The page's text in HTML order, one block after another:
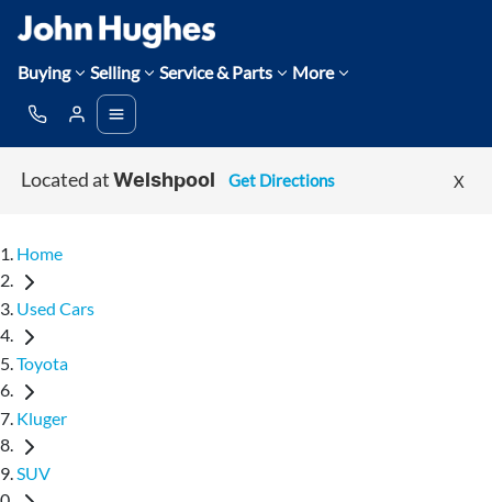
Buying Selling Service & Parts More
Located at Welshpool Get Directions X
Home
Used Cars
Toyota
Kluger
SUV